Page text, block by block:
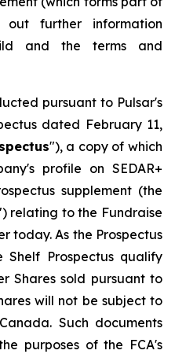
out further information
and the terms and
pursuant to Pulsar's
dated February 11,
"), a copy of which
profile on SEDAR+
supplement (the
relating to the Fundraise
today. As the Prospectus
Shelf Prospectus qualify
Shares sold pursuant to
will not be subject to
Such documents
purposes of the FCA's